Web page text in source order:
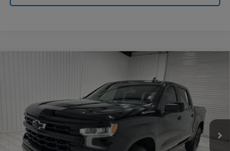
1GCPAWEK8TZ383033Stock: GT383033 Model:CC10543
In Stock Ext.
$44,470
KRAMER PRICE
Less